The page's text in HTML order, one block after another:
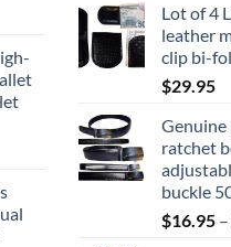
Lot of 4
leather
clip bi-
$29.95
Genuine
ratchet
buckle
$16.95 –